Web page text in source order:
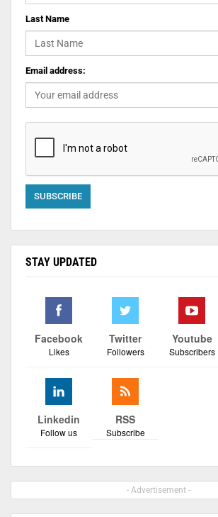
Last Name
Email address:
STAY UPDATED
Facebook
Likes
Twitter
Followers
Youtube
Subscribers
Linkedin
Follow us
RSS
Subscribe
- Advertisement -